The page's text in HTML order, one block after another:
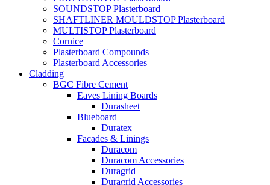
SOUNDSTOP Plasterboard
SHAFTLINER MOULDSTOP Plasterboard
MULTISTOP Plasterboard
Cornice
Plasterboard Compounds
Plasterboard Accessories
Cladding
BGC Fibre Cement
Eaves Lining Boards
Durasheet
Blueboard
Duratex
Facades & Linings
Duracom
Duracom Accessories
Duragrid
Duragrid Accessories